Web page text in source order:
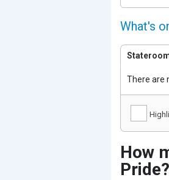
What's
There are
How
Pride?